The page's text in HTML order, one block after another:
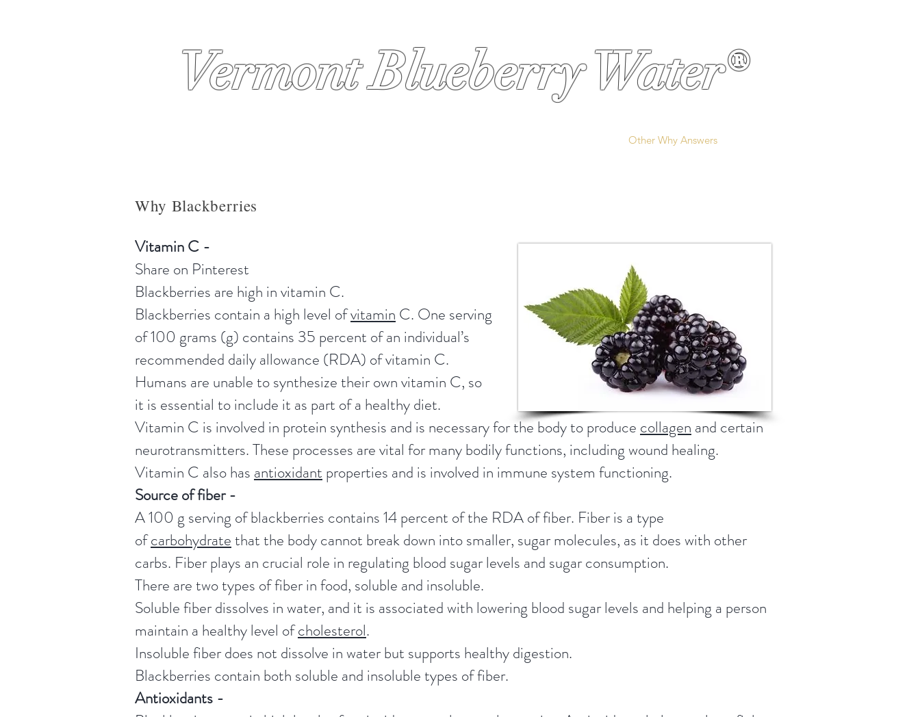
Vermont Blueberry Water®
Other Why Answers
Why Blackberries
Vitamin C -
Share on Pinterest
Blackberries are high in vitamin C.
Blackberries contain a high level ofvitamin C. One serving
of 100 grams (g) contains 35 percent of an individual’s
recommended daily allowance (RDA) of vitamin C.
Humans are unable to synthesize their own vitamin C, so
it is essential to include it as part of a healthy diet.
Vitamin C is involved in protein synthesis and is necessary for the body to produce collagen and certain
neurotransmitters. These processes are vital for many bodily functions, including wound healing.
Vitamin C also has antioxidant properties and is involved in immune system functioning.
Source of fiber -
A 100 g serving of blackberries contains 14 percent of the RDA of fiber. Fiber is a type
ofcarbohydratethat the body cannot break down into smaller, sugar molecules, as it does with other
carbs. Fiber plays an crucial role in regulating blood sugar levels and sugar consumption.
There are two types of fiber in food, soluble and insoluble.
Soluble fiber dissolves in water, and it is associated with lowering blood sugar levels and helping a person
maintain a healthy level ofcholesterol.
Insoluble fiber does not dissolve in water but supports healthy digestion.
Blackberries contain both soluble and insoluble types of fiber.
Antioxidants -